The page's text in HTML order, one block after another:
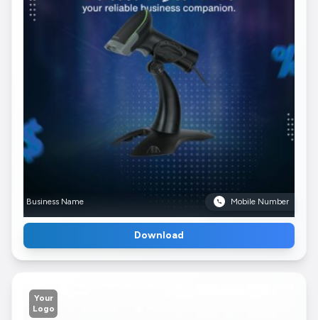
Business Name Mobile Number
Download
Your
Logo